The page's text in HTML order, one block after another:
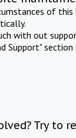
of
with out
Support"
Try to